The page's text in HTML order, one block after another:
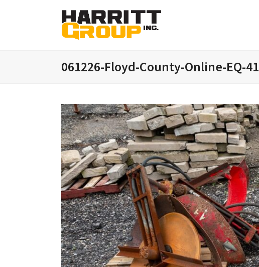
061226-Floyd-County-Online-EQ-41